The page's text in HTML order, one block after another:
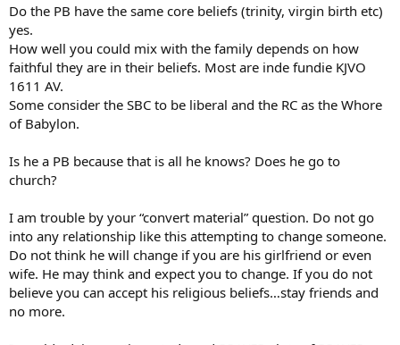
Do the PB have the same core beliefs (trinity, virgin birth etc)
yes.
How well you could mix with the family depends on how
faithful they are in their beliefs. Most are inde fundie KJVO
1611 AV.
Some consider the SBC to be liberal and the RC as the Whore
of Babylon.
Is he a PB because that is all he knows? Does he go to
church?
I am trouble by your “convert material” question. Do not go
into any relationship like this attempting to change someone.
Do not think he will change if you are his girlfriend or even
wife. He may think and expect you to change. If you do not
believe you can accept his religious beliefs…stay friends and
no more.